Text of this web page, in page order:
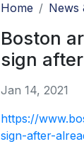
Home News
Boston
sign
Jan 14, 2021
https://
sign-after-